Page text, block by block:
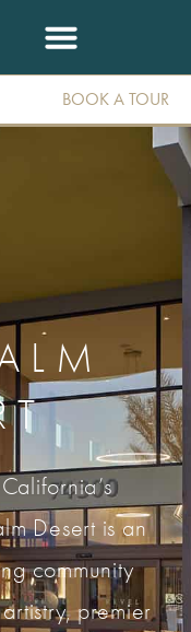
BOOK A TOUR
Desert is an
community
premier